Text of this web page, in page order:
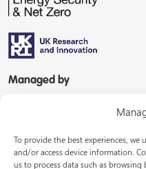
To provide the best experiences,
and/or access device information.
us to process data such as
Managed by